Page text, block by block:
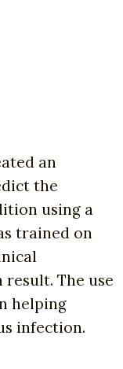
an
the
using a
trained on
The use
helping
infection.